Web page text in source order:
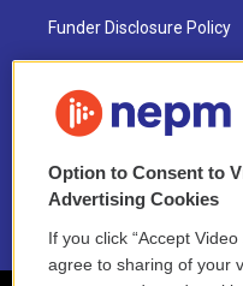
Funder Disclosure Policy
NEPM EEO Reports &
2021 License Renewal
Option to Consent to
Advertising Cookies
If you click “Accept
agree to sharing of your